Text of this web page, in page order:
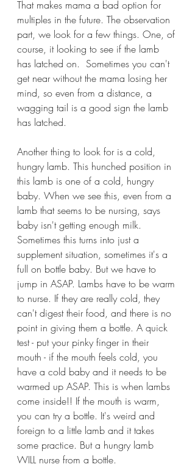
That makes mama a bad option for
multiples in the future. The observation
part, we look for a few things. One, of
course, it looking to see if the lamb
has latched on.  Sometimes you can't
get near without the mama losing her
mind, so even from a distance, a
wagging tail is a good sign the lamb
has latched.
Another thing to look for is a cold,
hungry lamb. This hunched position in
this lamb is one of a cold, hungry
baby. When we see this, even from a
lamb that seems to be nursing, says
baby isn't getting enough milk.
Sometimes this turns into just a
supplement situation, sometimes it's a
full on bottle baby. But we have to
jump in ASAP. Lambs have to be warm
to nurse. If they are really cold, they
can't digest their food, and there is no
point in giving them a bottle. A quick
test - put your pinky finger in their
mouth - if the mouth feels cold, you
have a cold baby and it needs to be
warmed up ASAP. This is when lambs
come inside!! If the mouth is warm,
you can try a bottle. It's weird and
foreign to a little lamb and it takes
some practice. But a hungry lamb
WILL nurse from a bottle.